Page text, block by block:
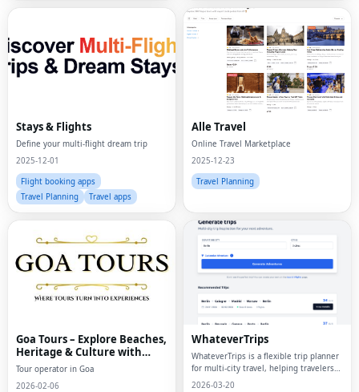
Stays & Flights
Define your multi-flight dream trip
2025-12-01
Flight booking apps
Travel Planning
Travel apps
Alle Travel
Online Travel Marketplace
2025-12-23
Travel Planning
Goa Tours – Explore Beaches,
Heritage & Culture with
Expert Travel Services
Tour operator in Goa
2026-02-06
WhateverTrips
WhateverTrips is a flexible trip planner
for multi-city travel, helping travelers
compare routes, build itineraries, and
2026-03-20